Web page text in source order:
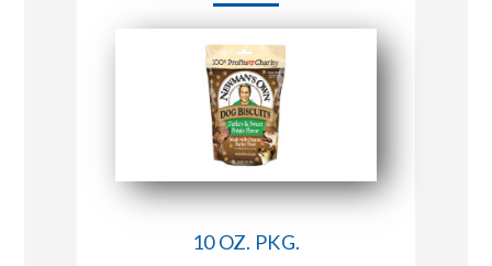
ABOUT US
CONNECT WITH MARKET BASKET
10 OZ. PKG.